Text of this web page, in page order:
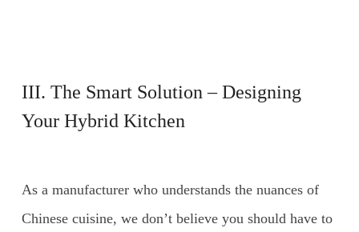
III. The Smart Solution – Designing
Your Hybrid Kitchen
As a manufacturer who understands the nuances of
Chinese cuisine, we don’t believe you should have to